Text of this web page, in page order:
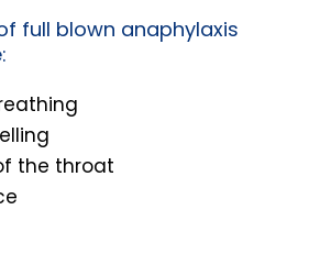
full blown anaphylaxis
the throat